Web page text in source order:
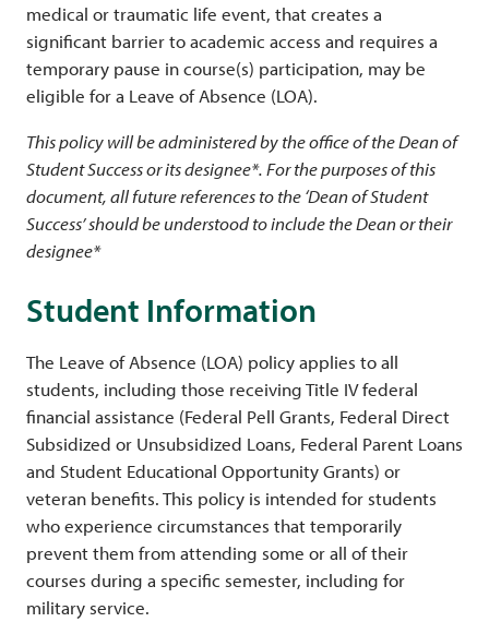
medical or traumatic life event, that creates a
significant barrier to academic access and requires a
temporary pause in course(s) participation, may be
eligible for a Leave of Absence (LOA).
This policy will be administered by the office of the Dean of
Student Success or its designee*. For the purposes of this
document, all future references to the ‘Dean of Student
Success’ should be understood to include the Dean or their
designee*
Student Information
The Leave of Absence (LOA) policy applies to all
students, including those receiving Title IV federal
financial assistance (Federal Pell Grants, Federal Direct
Subsidized or Unsubsidized Loans, Federal Parent Loans
and Student Educational Opportunity Grants) or
veteran benefits. This policy is intended for students
who experience circumstances that temporarily
prevent them from attending some or all of their
courses during a specific semester, including for
military service.